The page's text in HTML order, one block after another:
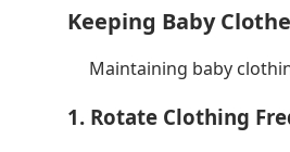
Keeping Baby
Maintaining baby
1. Rotate Clothing